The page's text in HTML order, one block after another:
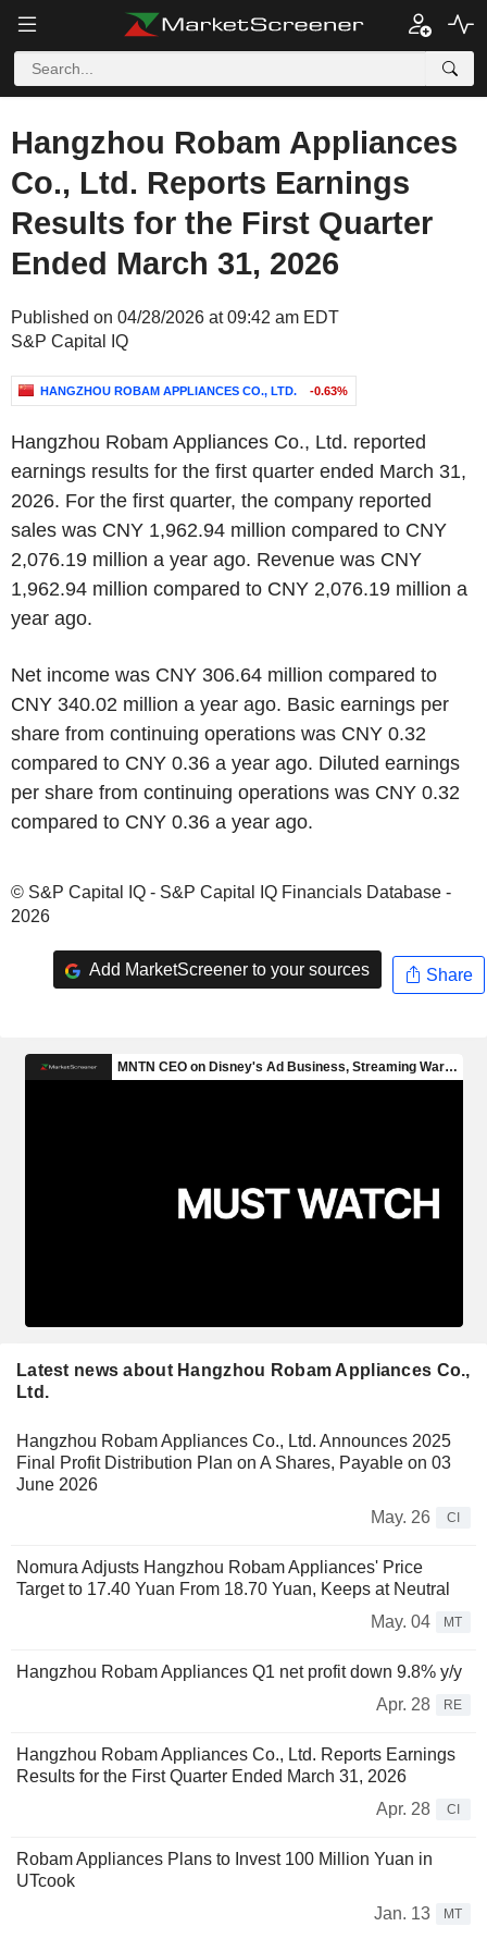
Hangzhou Robam Appliances
Co., Ltd. Reports Earnings
Results for the First Quarter
Ended March 31, 2026
Published on 04/28/2026 at 09:42 am EDT
S&P Capital IQ
HANGZHOU ROBAM APPLIANCES CO., LTD. -0.63%
Hangzhou Robam Appliances Co., Ltd. reported
earnings results for the first quarter ended March 31,
2026. For the first quarter, the company reported
sales was CNY 1,962.94 million compared to CNY
2,076.19 million a year ago. Revenue was CNY
1,962.94 million compared to CNY 2,076.19 million a
year ago.
Net income was CNY 306.64 million compared to
CNY 340.02 million a year ago. Basic earnings per
share from continuing operations was CNY 0.32
compared to CNY 0.36 a year ago. Diluted earnings
per share from continuing operations was CNY 0.32
compared to CNY 0.36 a year ago.
© S&P Capital IQ - S&P Capital IQ Financials Database -
2026
Add MarketScreener to your sources Share
Latest news about Hangzhou Robam Appliances Co.,
Ltd.
Hangzhou Robam Appliances Co., Ltd. Announces 2025
Final Profit Distribution Plan on A Shares, Payable on 03
June 2026
May. 26
CI
Nomura Adjusts Hangzhou Robam Appliances' Price
Target to 17.40 Yuan From 18.70 Yuan, Keeps at Neutral
May. 04
MT
Hangzhou Robam Appliances Q1 net profit down 9.8% y/y
Apr. 28
RE
Hangzhou Robam Appliances Co., Ltd. Reports Earnings
Results for the First Quarter Ended March 31, 2026
Apr. 28
CI
Robam Appliances Plans to Invest 100 Million Yuan in
UTcook
Jan. 13
MT